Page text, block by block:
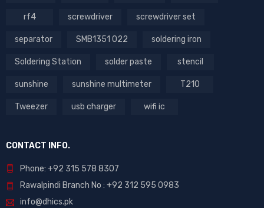
rf4 screwdriver screwdriver set
separator SMB1351 022 soldering iron
Soldering Station solder paste stencil
sunshine sunshine multimeter T210
Tweezer usb charger wifi ic
CONTACT INFO.
Phone: +92 315 578 8307
Rawalpindi Branch No : +92 312 595 0983
info@dhics.pk